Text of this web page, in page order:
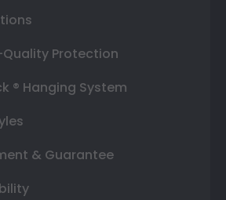
Protection
® Hanging System
& Guarantee